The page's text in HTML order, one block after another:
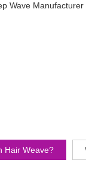
Wave Manufacturer
Hair Weave?